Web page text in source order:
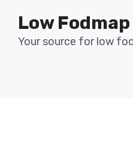
content
Low
Your source for low